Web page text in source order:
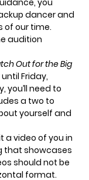
you
dancer and
of our time.
audition
Out for the Big
Friday,
you’ll need to
a two to
yourself and
a video of you in
that showcases
should not be
format.